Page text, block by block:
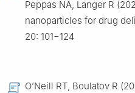
Peppas NA, Langer R
nanoparticles for drug
20: 101−124
O’Neill RT, Boulatov R